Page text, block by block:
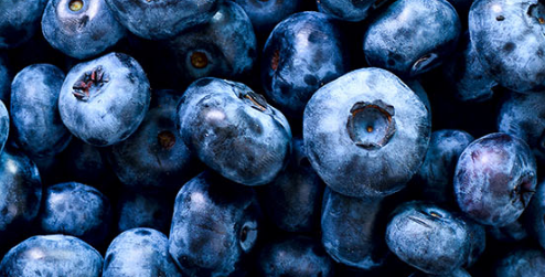
LOYALTY PROGRAM PARTICIPANT CODE
PASSWORD
LOG IN
CREATE AN